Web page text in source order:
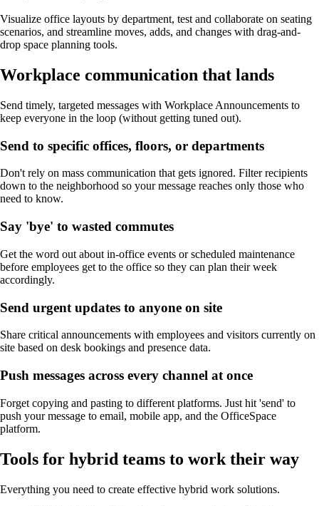
Visualize office layouts by department, test and collaborate on seating
scenarios, and streamline moves, adds, and changes with drag-and-
drop space planning tools.
Workplace communication that lands
Send timely, targeted messages with Workplace Announcements to
keep everyone in the loop (without getting tuned out).
Send to specific offices, floors, or departments
Don't rely on mass communication that gets ignored. Filter recipients
down to the neighborhood so your message reaches only those who
need to know.
Say 'bye' to wasted commutes
Get the word out about in-office events or scheduled maintenance
before employees get to the office so they can plan their week
accordingly.
Send urgent updates to anyone on site
Share critical announcements with employees and visitors currently on
site based on desk bookings and presence data.
Push messages across every channel at once
Forget copying and pasting to different platforms. Just hit 'send' to
push your message to email, mobile app, and the OfficeSpace
platform.
Tools for hybrid teams to work their way
Everything you need to create effective hybrid work solutions.